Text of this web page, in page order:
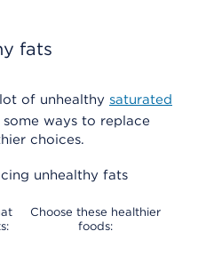
fats
of unhealthy saturated
some ways to replace
choices.
unhealthy fats
Choose these healthier
foods: